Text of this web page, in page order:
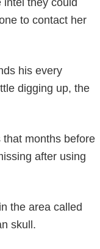
they could
to contact her
his every
digging up, the
months before
after using
the area called
skull.